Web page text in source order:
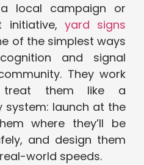
local campaign or
initiative, yard signs
of the simplest ways
and signal
They work
them like a
system: launch at the
where they’ll be
and design them
world speeds.